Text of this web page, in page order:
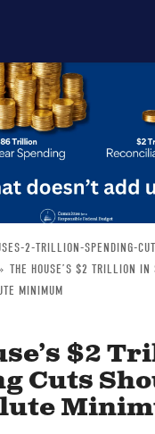
2-TRILLION-SPENDING-
THE HOUSE’S $2 TRILLION IN
MINIMUM
$2
Cuts